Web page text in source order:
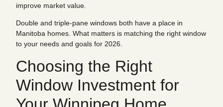
improve market value.
Double and triple-pane windows both have a place in
Manitoba homes. What matters is matching the right window
to your needs and goals for 2026.
Choosing the Right
Window Investment for